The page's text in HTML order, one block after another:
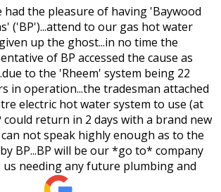
had the pleasure of having 'Baywood
('BP')...attend to our gas hot water
up the ghost...in no time the
of BP accessed the cause as
to the 'Rheem' system being 22
in operation...the tradesman attached
electric hot water system to use (at
could return in 2 days with a brand new
can not speak highly enough as to the
BP...BP will be our *go to* company
us needing any future plumbing and